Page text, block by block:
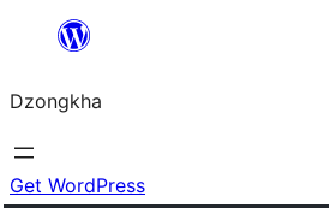
content
Dzongkha
Get WordPress